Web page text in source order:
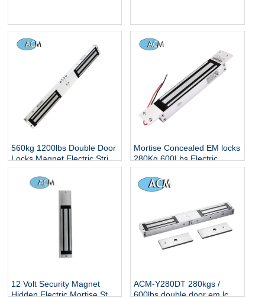
Magnetic Lock
560kg 1200lbs Double Door
Locks Magnet Electric Strip
Hidden Smart Electronic
Controlled Surface Mounted
Magnetic Lock
Mortise Concealed EM locks
280Kg 600Lbs Electric
Magnetic Locker Concealed
Embedded Installation
Single Glass Door Lock
12 Volt Security Magnet
Hidden Electric Mortise Strip
ACM-Y280DT 280kgs /
600lbs double door em lcok